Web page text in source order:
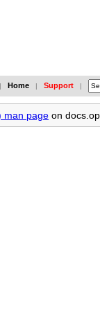
Home | Support |
man page on